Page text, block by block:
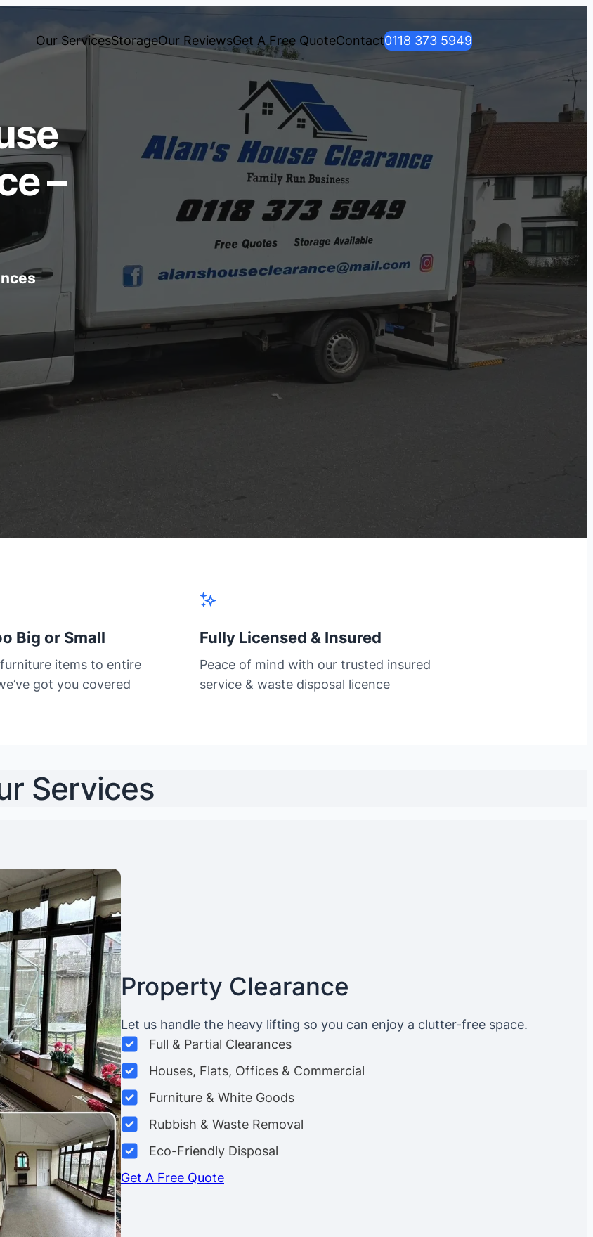
Our ServicesStorageOur ReviewsGet A Free QuoteContact0118 373 5949
–
Big or Small
items to entire
got you covered
Fully Licensed & Insured
Peace of mind with our trusted insured
service & waste disposal licence
Services
Property Clearance
Let us handle the heavy lifting so you can enjoy a clutter-free space.
Full & Partial Clearances
Houses, Flats, Offices & Commercial
Furniture & White Goods
Rubbish & Waste Removal
Eco-Friendly Disposal
Get A Free Quote